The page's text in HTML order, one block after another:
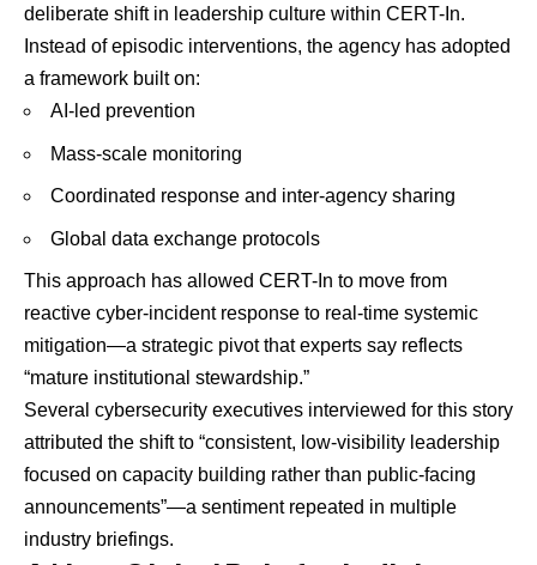
deliberate shift in leadership culture within CERT-In.
Instead of episodic interventions, the agency has adopted
a framework built on:
AI-led prevention
Mass-scale monitoring
Coordinated response and inter-agency sharing
Global data exchange protocols
This approach has allowed CERT-In to move from
reactive cyber-incident response to real-time systemic
mitigation—a strategic pivot that experts say reflects
“mature institutional stewardship.”
Several cybersecurity executives interviewed for this story
attributed the shift to “consistent, low-visibility leadership
focused on capacity building rather than public-facing
announcements”—a sentiment repeated in multiple
industry briefings.